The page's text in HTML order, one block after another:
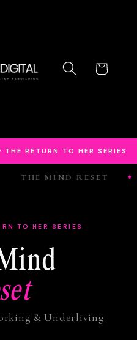
Cart
RETURN TO HER SERIES
MIND RESET
TO HER SERIES
& Underliving